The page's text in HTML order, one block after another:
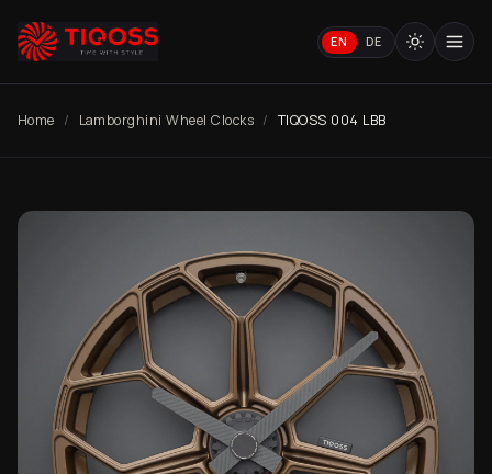
EN DE
Home Lamborghini Wheel Clocks TIQOSS 004 LBB